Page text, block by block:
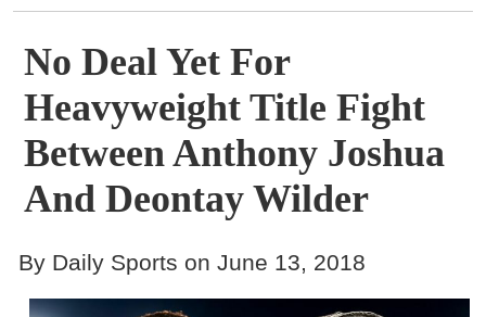
Contact
No Deal Yet For
Heavyweight Title Fight
Between Anthony Joshua
And Deontay Wilder
By Daily Sports on June 13, 2018